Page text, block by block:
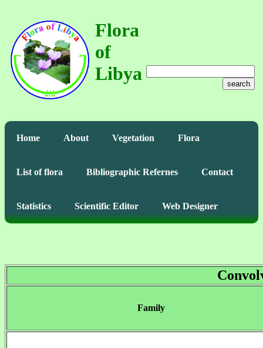
Flora
of
Libya
search
Home About Vegetation Flora
List of flora Bibliographic Refernes Contact
Statistics Scientific Editor Web Designer
Family